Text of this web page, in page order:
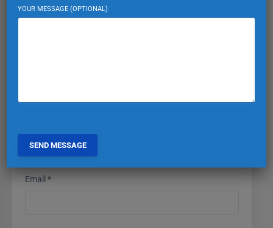
Comment*
Email *
YOUR MESSAGE (OPTIONAL)